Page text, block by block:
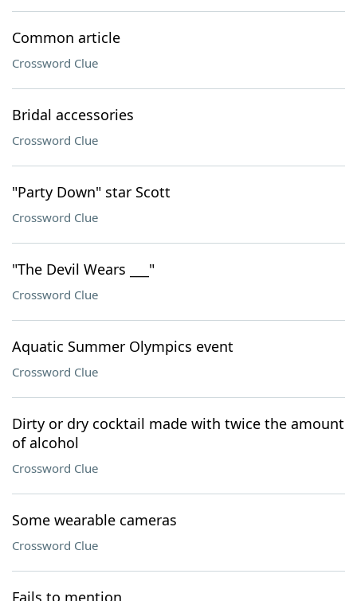
Common article
Crossword Clue
Bridal accessories
Crossword Clue
"Party Down" star Scott
Crossword Clue
"The Devil Wears ___"
Crossword Clue
Aquatic Summer Olympics event
Crossword Clue
Dirty or dry cocktail made with twice the amount
of alcohol
Crossword Clue
Some wearable cameras
Crossword Clue
Fails to mention